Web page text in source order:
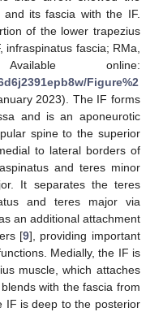
its fascia with the IF.
of the lower trapezius
infraspinatus fascia; RMa,
online:
Figure%2
2023). The IF forms
and is an aponeurotic
spine to the superior
to lateral borders of
and teres minor
It separates the teres
and teres major via
an additional attachment
[9], providing important
Medially, the IF is
muscle, which attaches
with the fascia from
IF is deep to the posterior